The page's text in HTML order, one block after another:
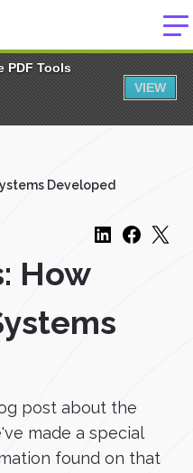
PDF Tools
VIEW
Developed
How
post about the
made a special
found on that